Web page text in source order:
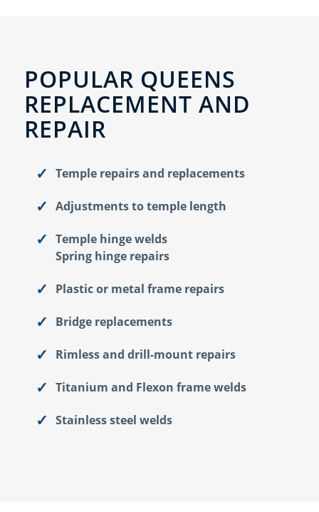
POPULAR QUEENS
REPLACEMENT AND
REPAIR
Temple repairs and replacements
Adjustments to temple length
Temple hinge welds
Spring hinge repairs
Plastic or metal frame repairs
Bridge replacements
Rimless and drill-mount repairs
Titanium and Flexon frame welds
Stainless steel welds